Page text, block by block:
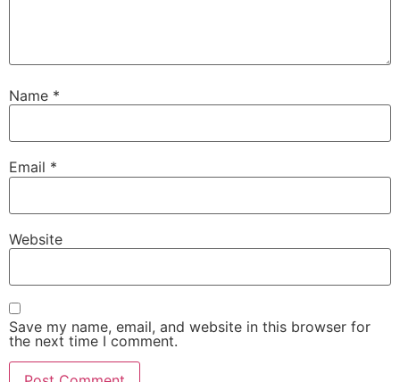
Name *
Email *
Website
Save my name, email, and website in this browser for
the next time I comment.